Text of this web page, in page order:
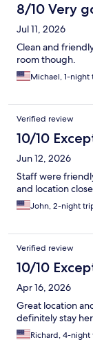
8/10 Very
Jul 11, 2026
Clean and
room though.
Michael, 1-night
Verified review
10/10
Jun 12, 2026
Staff were
and location
John, 2-night
Verified review
10/10
Apr 16, 2026
Great location
definitely stay
Richard, 4-night